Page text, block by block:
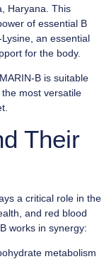
Haryana. This
of essential B
an essential
for the body.
B is suitable
most versatile
Their
a critical role in the
and red blood
works in synergy:
metabolism